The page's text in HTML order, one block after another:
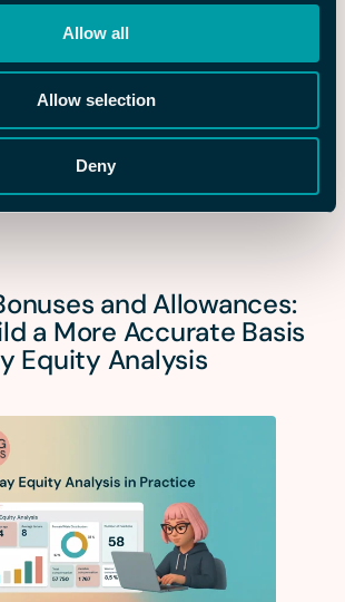
Allow all
Allow selection
Deny
and Allowances:
a More Accurate Basis
Equity Analysis